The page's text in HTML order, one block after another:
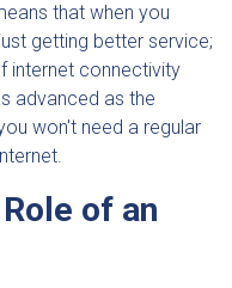
that when you
getting better service;
internet connectivity
advanced as the
won't need a regular
of an